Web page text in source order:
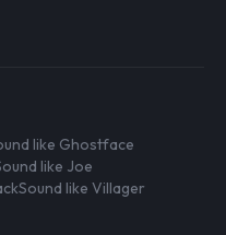
like Ghostface
like Joe
Sound like Villager